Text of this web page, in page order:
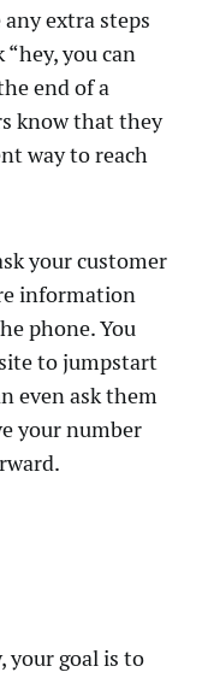
extra steps
you can
end of a
know that they
way to reach
your customer
information
phone. You
to jumpstart
even ask them
your number
your goal is to